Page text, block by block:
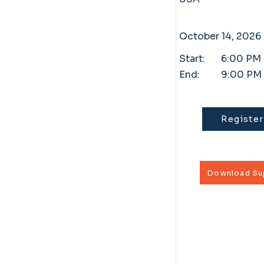
October 14, 2026
Start:
End:
6:00 PM
9:00 PM
Register
Download